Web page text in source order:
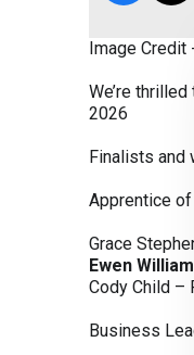
Image Credit
We’re
2026
Finalists and
Apprentice of
Grace
Ewen
Cody Child –
Business